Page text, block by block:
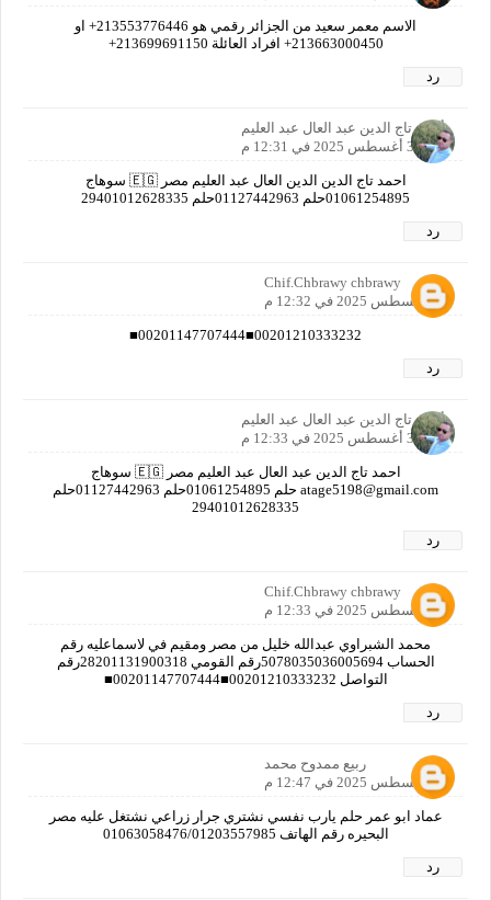
الاسم معمر سعيد من الجزائر رقمي هو 213553776446+ او
213663000450+ افراد العائلة 213699691150+
رد
أحمد تاج الدين عبد العال عبد العليم
30 أغسطس 2025 في 12:31 م
احمد تاج الدين الدين العال عبد العليم مصر 🇪🇬 سوهاج
01061254895حلم 01127442963حلم 29401012628335
رد
Chif.Chbrawy chbrawy
30 أغسطس 2025 في 12:32 م
00201210333232■00201147707444■
رد
أحمد تاج الدين عبد العال عبد العليم
30 أغسطس 2025 في 12:33 م
احمد تاج الدين عبد العال عبد العليم مصر 🇪🇬 سوهاج
atage5198@gmail.com حلم 01061254895حلم 01127442963حلم
29401012628335
رد
Chif.Chbrawy chbrawy
30 أغسطس 2025 في 12:33 م
محمد الشبراوي عبدالله خليل من مصر ومقيم في لاسماعليه رقم
الحساب 5078035036005694رقم القومي 28201131900318رقم
التواصل 00201210333232■00201147707444■
رد
ربيع ممدوح محمد
30 أغسطس 2025 في 12:47 م
عماد ابو عمر حلم يارب نفسي نشتري جرار زراعي نشتغل عليه مصر
البحيره رقم الهاتف 01063058476/01203557985
رد